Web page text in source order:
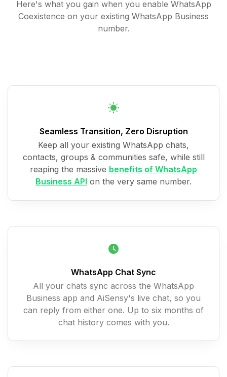
Here's what you gain when you enable WhatsApp
Coexistence on your existing WhatsApp Business
number.
Seamless Transition, Zero Disruption
Keep all your existing WhatsApp chats,
contacts, groups & communities safe, while still
reaping the massive benefits of WhatsApp
Business API on the very same number.
WhatsApp Chat Sync
All your chats sync across the WhatsApp
Business app and AiSensy's live chat, so you
can reply from either one. Up to six months of
chat history comes with you.